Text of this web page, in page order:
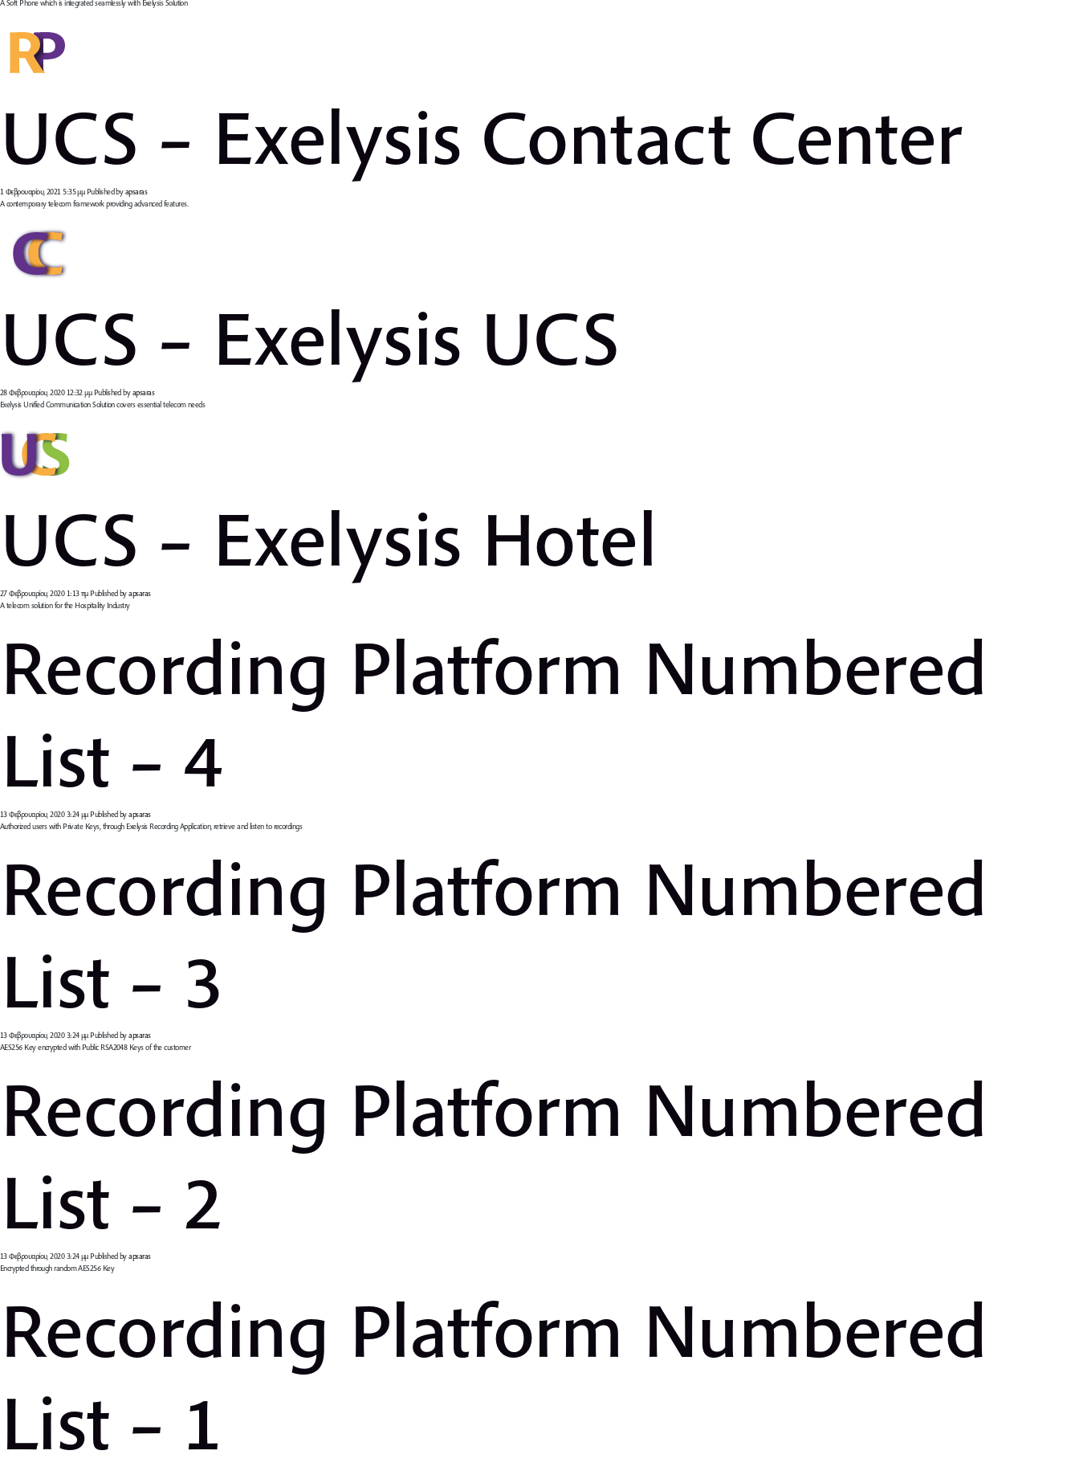
A Soft Phone which is integrated seamlessly with Exelysis Solution
UCS – Exelysis Contact Center
1 Φεβρουαρίου, 2021 5:35 μμ Published byapsaras
A contemporary telecom framework providing advanced features.
UCS – Exelysis UCS
28 Φεβρουαρίου, 2020 12:32 μμ Published byapsaras
Exelysis Unified Communication Solution covers essential telecom needs
UCS – Exelysis Hotel
27 Φεβρουαρίου, 2020 1:13 πμ Published byapsaras
A telecom solution for the Hospitality Industry
Recording Platform Numbered
List – 4
13 Φεβρουαρίου, 2020 3:24 μμ Published byapsaras
Authorized users with Private Keys, through Exelysis Recording Application, retrieve and listen to recordings
Recording Platform Numbered
List – 3
13 Φεβρουαρίου, 2020 3:24 μμ Published byapsaras
AES256 Key encrypted with Public RSA2048 Keys of the customer
Recording Platform Numbered
List – 2
13 Φεβρουαρίου, 2020 3:24 μμ Published byapsaras
Encrypted through random AES256 Key
Recording Platform Numbered
List – 1